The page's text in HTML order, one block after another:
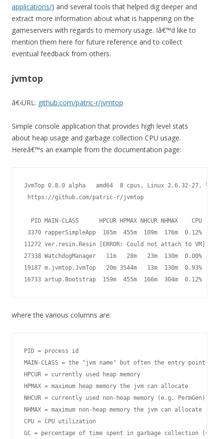
applications/) and several tools that helped dig deeper and
extract more information about what is happening on the
gameservers with regards to memory usage. Iâ€™d like to
mention them here for future reference and to collect
eventual feedback from others.
jvmtop
â€‹URL: github.com/patric-r/jvmtop
Simple console application that provides high level stats
about heap usage and garbage collection CPU usage.
Hereâ€™s an example from the documentation page:
JvmTop 0.8.0 alpha   amd64  8 cpus, Linux 2.6.32-27,
https://github.com/patric-r/jvmtop
PID MAIN-CLASS      HPCUR HPMAX NHCUR NHMAX    CPU
3370 rapperSimpleApp  165m  455m  109m  176m  0.12%
11272 ver.resin.Resin [ERROR: Could not attach to VM]
27338 WatchdogManager   11m   28m   23m  130m  0.00%
19187 m.jvmtop.JvmTop   20m 3544m   13m  130m  0.93%
16733 artup.Bootstrap  159m  455m  166m  304m  0.12%
where the various columns are:
PID = process id
MAIN-CLASS = the "jvm name" but often the entry point
HPCUR = currently used heap memory
HPMAX = maximum heap memory the jvm can allocate
NHCUR = currently used non-heap memory (e.g. PermGen)
NHMAX = maximum non-heap memory the jvm can allocate
CPU = CPU utilization
GC = percentage of time spent in garbage collection